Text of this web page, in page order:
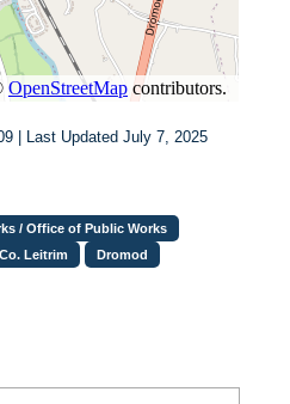
| Last Updated July 7, 2025
/ Office of Public Works
Co. Leitrim
Dromod